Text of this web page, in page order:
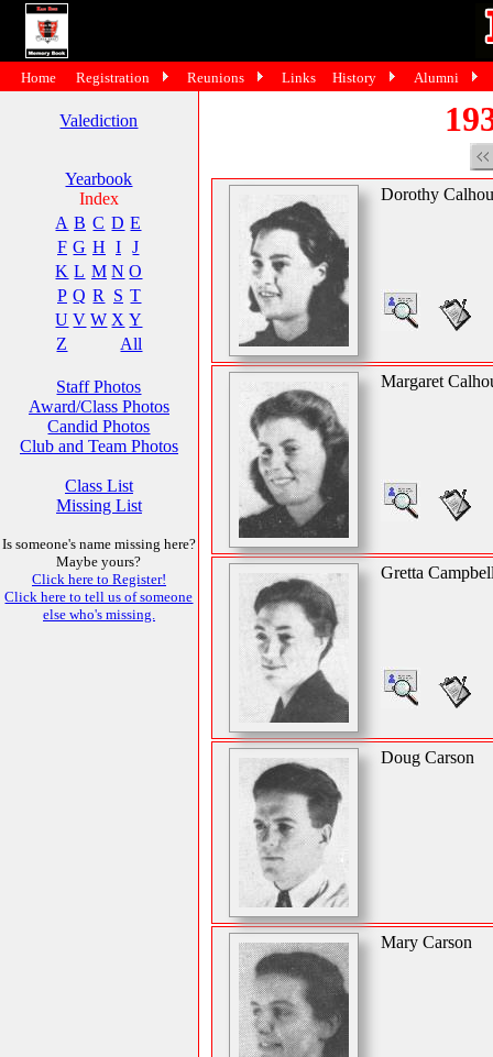
Valediction
Yearbook
Index
A B C D E
F G H I
J
K L M N O
P Q R S T
U V W X Y
Z
All
Staff Photos
Award/Class Photos
Candid Photos
Club and Team Photos
Class List
Missing List
Is someone's name missing here?
Maybe yours?
Click here to Register!
Click here to tell us of someone
else who's missing.
Dorothy
Margaret
Gretta
Doug Carson
Mary Carson
Home Registration Reunions Links History Alumni